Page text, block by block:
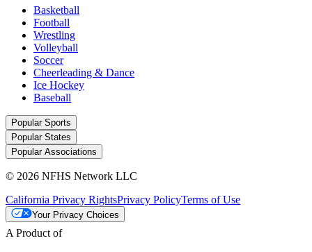
Basketball
Football
Wrestling
Volleyball
Soccer
Cheerleading & Dance
Ice Hockey
Baseball
Popular Sports
Popular States
Popular Associations
© 2026 NFHS Network LLC
California Privacy RightsPrivacy PolicyTerms of Use
Your Privacy Choices
A Product of